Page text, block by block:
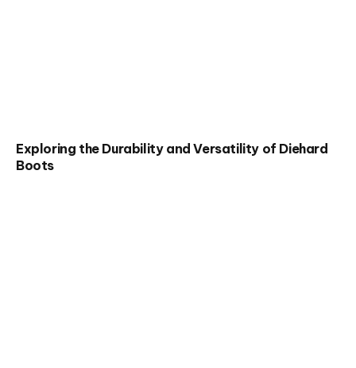
Exploring the Durability and Versatility of Diehard
Boots